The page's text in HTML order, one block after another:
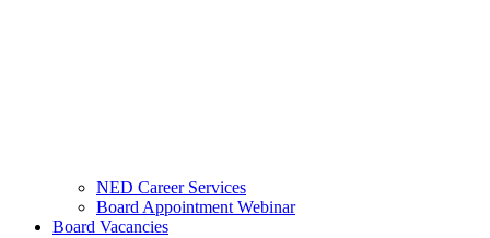
NED Career Services
Board Appointment Webinar
Board Vacancies